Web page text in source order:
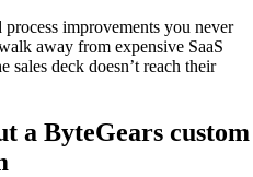
improvements you never
away from expensive SaaS
sales deck doesn’t reach their
a ByteGears custom